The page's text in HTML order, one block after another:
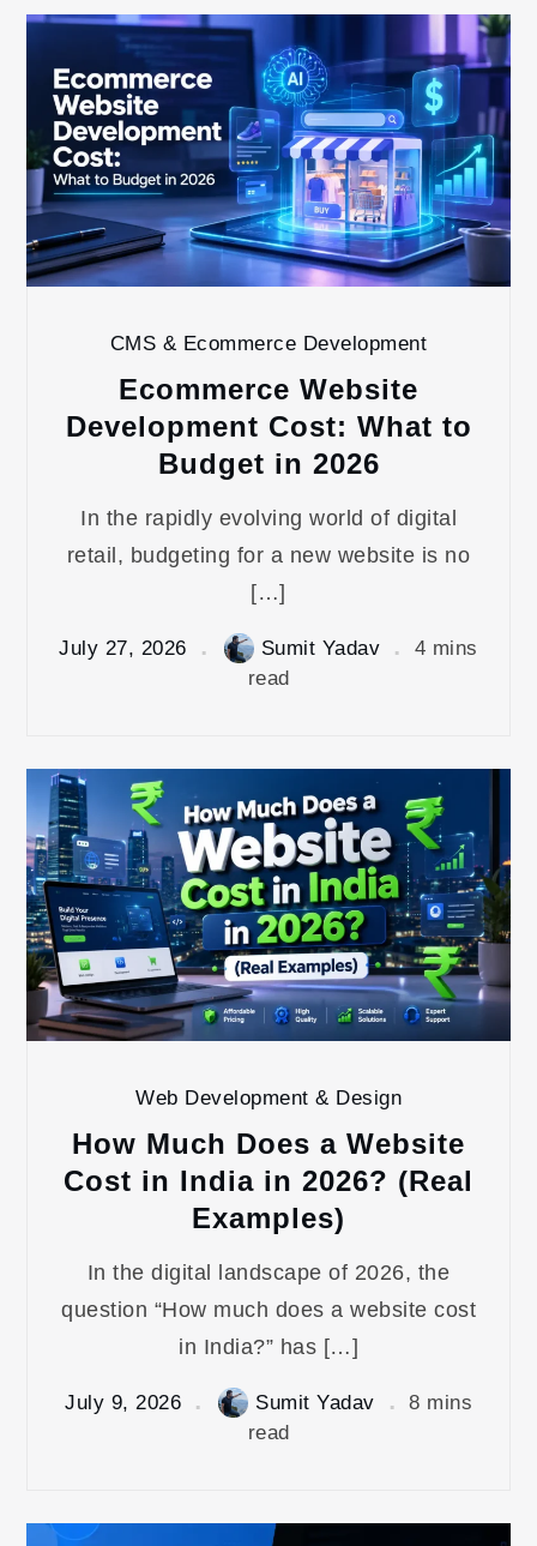
CMS & Ecommerce Development
Ecommerce Website
Development Cost: What to
Budget in 2026
In the rapidly evolving world of digital
retail, budgeting for a new website is no
[…]
July 27, 2026 Sumit Yadav
4 mins
read
Web Development & Design
How Much Does a Website
Cost in India in 2026? (Real
Examples)
In the digital landscape of 2026, the
question “How much does a website cost
in India?” has […]
July 9, 2026 Sumit Yadav
8 mins
read